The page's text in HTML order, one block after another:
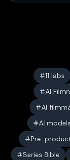
11 labs
AI
AI
AI models
Pre-
Series Bible